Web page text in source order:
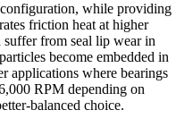
while providing
friction heat at higher
suffer from seal lip wear in
become embedded in
applications where bearings
RPM depending on
balanced choice.